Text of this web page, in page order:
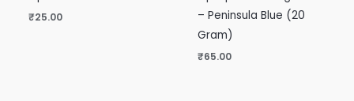
₹25.00
– Peninsula Blue (20
Gram)
₹65.00